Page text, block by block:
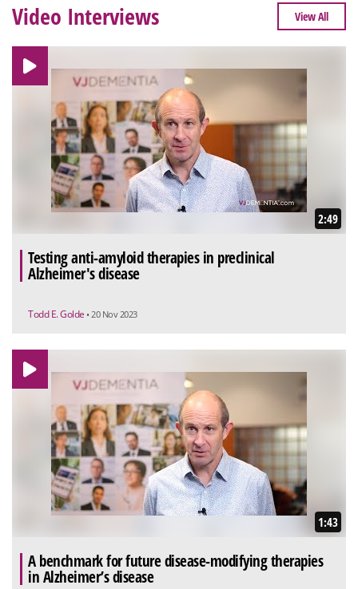
Video Interviews View All
2:49
Testing anti-amyloid therapies in preclinical
Alzheimer's disease
Todd E. Golde • 20 Nov 2023
1:43
A benchmark for future disease-modifying therapies
in Alzheimer’s disease